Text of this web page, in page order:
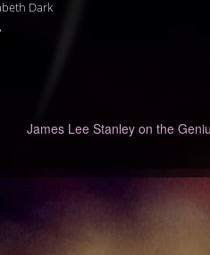
Dark
James Lee Stanley on the